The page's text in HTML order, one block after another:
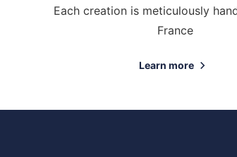
Each creation is meticulously
France
Learn more